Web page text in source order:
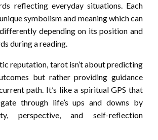
reflecting everyday situations. Each
symbolism and meaning which can
depending on its position and
during a reading.
reputation, tarot isn’t about predicting
but rather providing guidance
path. It’s like a spiritual GPS that
through life’s ups and downs by
perspective, and self-reflection